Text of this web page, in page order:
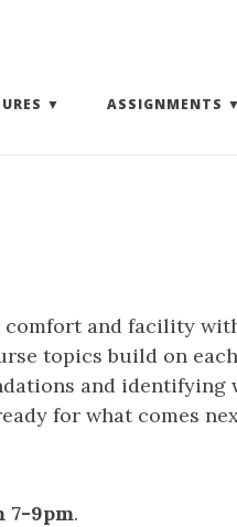
(EXPAND SUBMENU)
ASSIGNMENTS
and facility
topics build on
and identifying
for what comes
7-9pm.